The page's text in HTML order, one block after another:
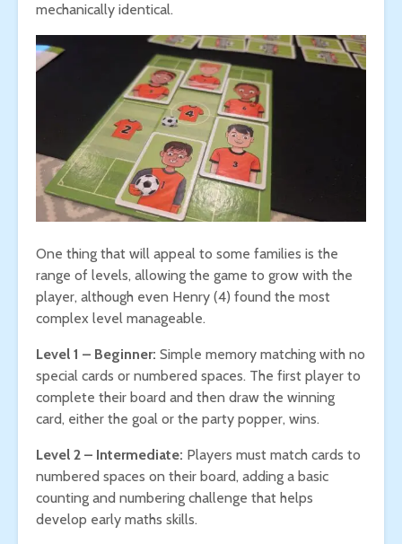
mechanically identical.
One thing that will appeal to some families is the
range of levels, allowing the game to grow with the
player, although even Henry (4) found the most
complex level manageable.
Level 1 – Beginner: Simple memory matching with no
special cards or numbered spaces. The first player to
complete their board and then draw the winning
card, either the goal or the party popper, wins.
Level 2 – Intermediate: Players must match cards to
numbered spaces on their board, adding a basic
counting and numbering challenge that helps
develop early maths skills.